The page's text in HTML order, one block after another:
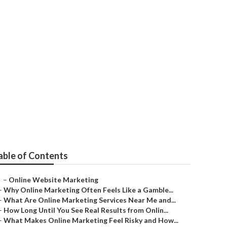
of Contents
– Online Website Marketing
Why Online Marketing Often Feels Like a Gamble...
What Are Online Marketing Services Near Me and...
How Long Until You See Real Results from Onlin...
What Makes Online Marketing Feel Risky and How...